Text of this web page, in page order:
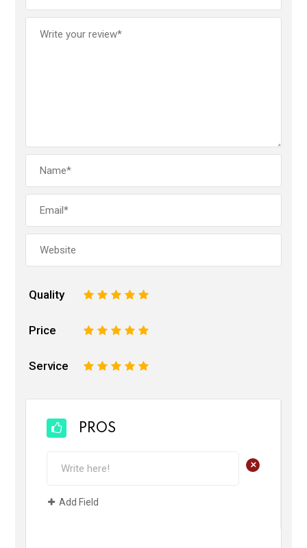
Quality 5
4
3
2
Price 5
4
3
2
Service 5
4
3
2
PROS
+
Add Field